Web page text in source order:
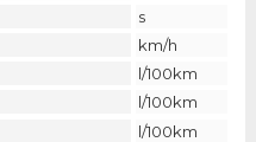
s
km/h
l/100km
l/100km
l/100km